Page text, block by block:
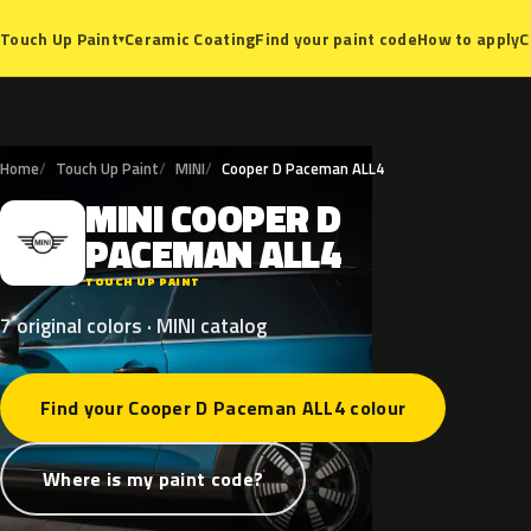
Touch Up Paint▾Ceramic CoatingFind your paint codeHow to apply
Home Touch Up Paint MINI Cooper D Paceman ALL4
M MINICOOPERD
PACEMANALL4
TOUCH UP PAINT
7 original colors · MINI catalog
Find your Cooper D Paceman ALL4 colour
Where is my paint code?